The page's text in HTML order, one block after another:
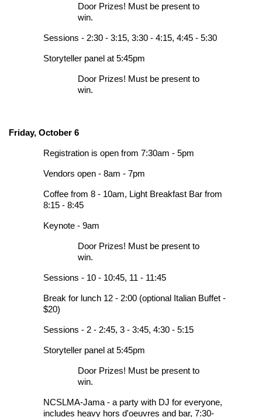
Door Prizes! Must be present to
win.
Sessions - 2:30 - 3:15, 3:30 - 4:15, 4:45 - 5:30
Storyteller panel at 5:45pm
Door Prizes! Must be present to
win.
Friday, October 6
Registration is open from 7:30am - 5pm
Vendors open - 8am - 7pm
Coffee from 8 - 10am, Light Breakfast Bar from
8:15 - 8:45
Keynote - 9am
Door Prizes! Must be present to
win.
Sessions - 10 - 10:45, 11 - 11:45
Break for lunch 12 - 2:00 (optional Italian Buffet -
$20)
Sessions - 2 - 2:45, 3 - 3:45, 4:30 - 5:15
Storyteller panel at 5:45pm
Door Prizes! Must be present to
win.
NCSLMA-Jama - a party with DJ for everyone,
includes heavy hors d'oeuvres and bar, 7:30-